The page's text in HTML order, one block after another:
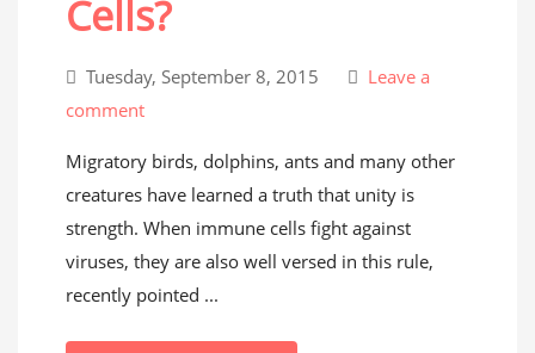
Cells?
Tuesday, September 8, 2015
Leave a
comment
Migratory birds, dolphins, ants and many other
creatures have learned a truth that unity is
strength. When immune cells fight against
viruses, they are also well versed in this rule,
recently pointed ...